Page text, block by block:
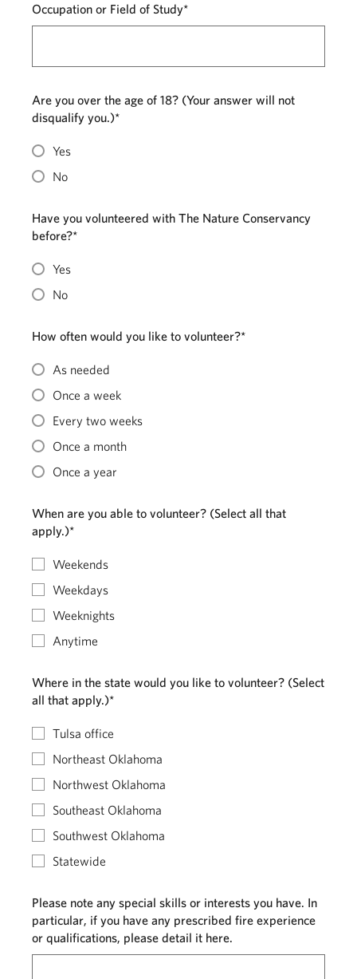
Occupation or Field of Study*
Are you over the age of 18? (Your answer will not
disqualify you.)*
Yes
No
Have you volunteered with The Nature Conservancy
before?*
Yes
No
How often would you like to volunteer?*
As needed
Once a week
Every two weeks
Once a month
Once a year
When are you able to volunteer? (Select all that
apply.)*
Weekends
Weekdays
Weeknights
Anytime
Where in the state would you like to volunteer? (Select
all that apply.)*
Tulsa office
Northeast Oklahoma
Northwest Oklahoma
Southeast Oklahoma
Southwest Oklahoma
Statewide
Please note any special skills or interests you have. In
particular, if you have any prescribed fire experience
or qualifications, please detail it here.